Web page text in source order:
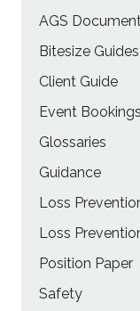
AGS
Bitesize Guides
Client Guide
Event Bookings
Glossaries
Guidance
Loss
Loss
Position Paper
Safety